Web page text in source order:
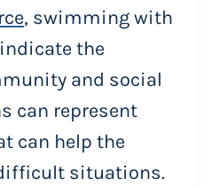
, swimming with
the
and social
can represent
can help the
situations.